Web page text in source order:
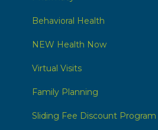
Behavioral Health
NEW Health Now
Virtual Visits
Family Planning
Sliding Fee Discount Program